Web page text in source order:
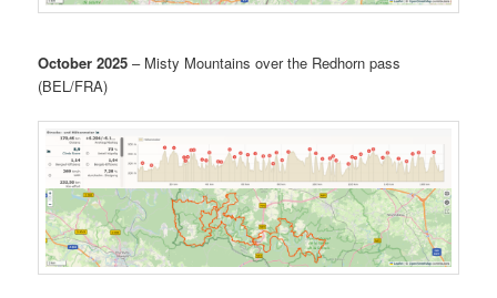
October 2025 – Misty Mountains over the Redhorn pass
(BEL/FRA)